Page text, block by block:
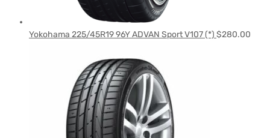
Yokohama 225/45R19 96Y ADVAN Sport V107 (*) $280.00